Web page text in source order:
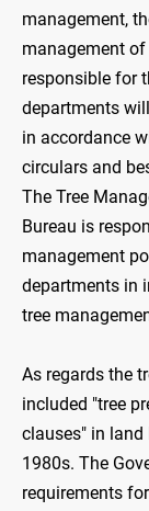
management,
management
responsible for
departments
in accordance
circulars and
The Tree
Bureau is
management
departments in
tree
As regards the
included "tree
clauses" in land
1980s. The
requirements